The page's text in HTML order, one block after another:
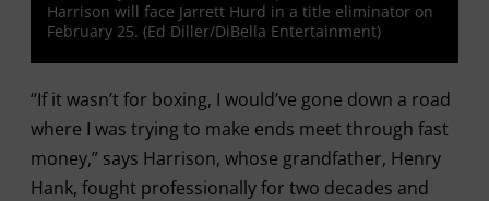
Harrison will face Jarrett Hurd in a title eliminator on
February 25. (Ed Diller/DiBella Entertainment)
“If it wasn’t for boxing, I would’ve gone down a road
where I was trying to make ends meet through fast
money,” says Harrison, whose grandfather, Henry
Hank, fought professionally for two decades and